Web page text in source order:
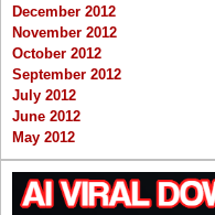
December 2012
November 2012
October 2012
September 2012
July 2012
June 2012
May 2012